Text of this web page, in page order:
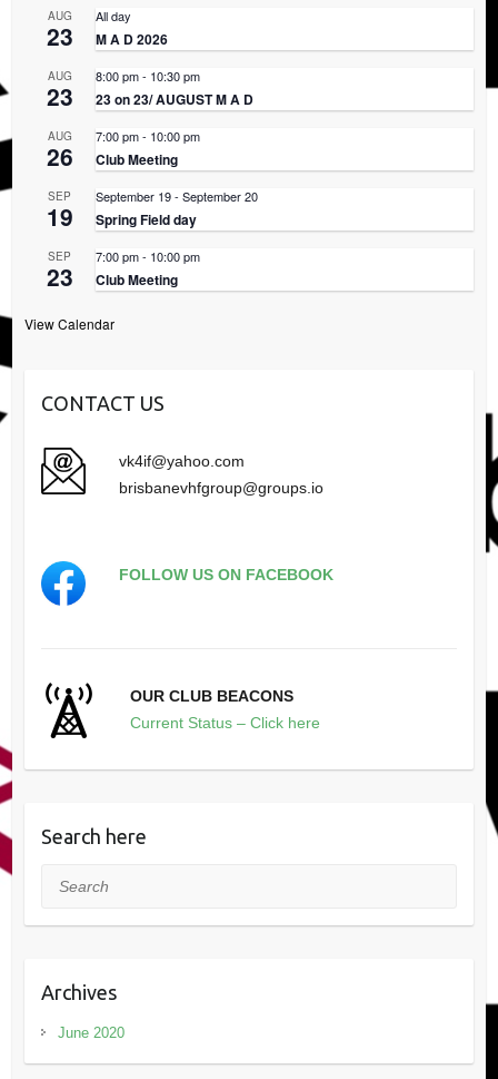
AUG
23
All day
M A D 2026
AUG
23
8:00 pm- 10:30 pm
23 on 23/ AUGUST M A D
AUG
26
7:00 pm- 10:00 pm
Club Meeting
SEP
19
September 19- September 20
Spring Field day
SEP
23
7:00 pm- 10:00 pm
Club Meeting
View Calendar
CONTACT US
vk4if@yahoo.com
brisbanevhfgroup@groups.io
FOLLOW US ON FACEBOOK
OUR CLUB BEACONS
Current Status – Click here
Search here
Search
Archives
June 2020